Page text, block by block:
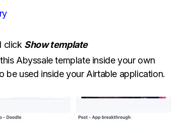
click Show template
Abyssale template inside your own
be used inside your Airtable application.